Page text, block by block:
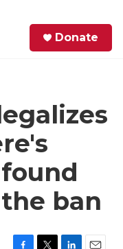
Donate
ban